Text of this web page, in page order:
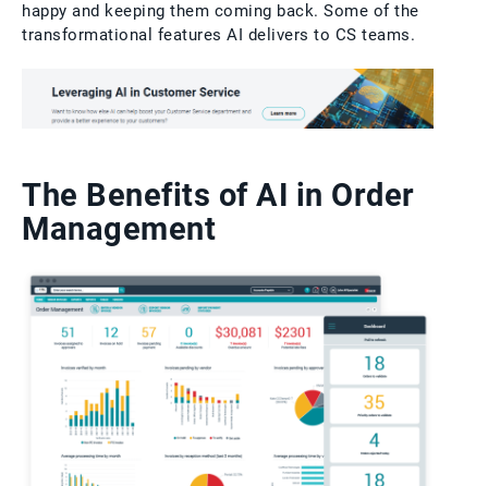
happy and keeping them coming back. Some of the
transformational features AI delivers to CS teams.
The Benefits of AI in Order
Management